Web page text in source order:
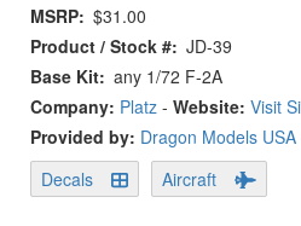
MSRP $31.00
Product / Stock # JD-39
Base Kit any 1/72 F-2A
Company: Platz - Website: Visit
Provided by: Dragon Models USA
Decals
Aircraft